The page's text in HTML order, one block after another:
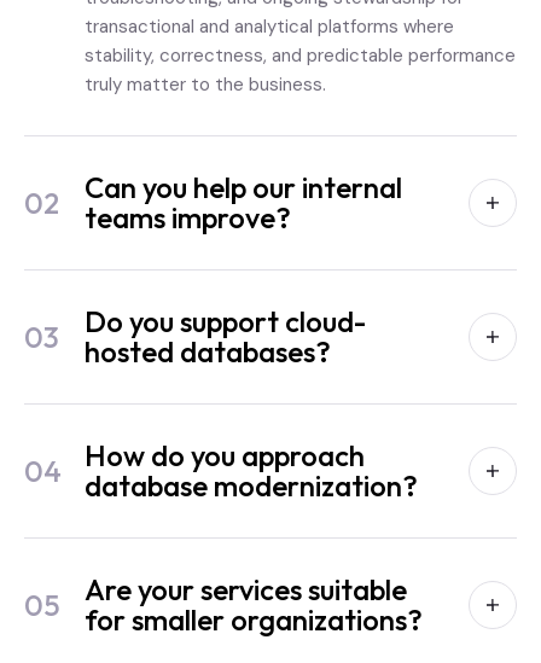
transactional and analytical platforms where
stability, correctness, and predictable performance
truly matter to the business.
02
Can you help our internal
teams improve?
03
Do you support cloud-
hosted databases?
04
How do you approach
database modernization?
05
Are your services suitable
for smaller organizations?